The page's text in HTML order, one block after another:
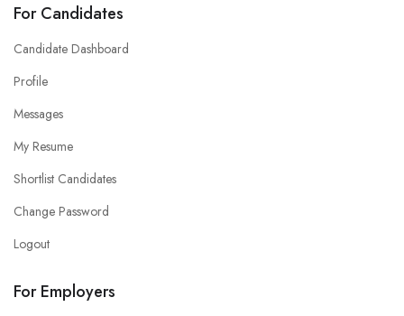
For Candidates
Candidate Dashboard
Profile
Messages
My Resume
Shortlist Candidates
Change Password
Logout
For Employers